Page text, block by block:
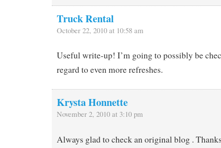
Truck Rental
October 22, 2010 at 10:58 am
Useful write-up! I’m going to possibly be
regard to even more refreshes.
Krysta Honnette
November 2, 2010 at 3:10 pm
Always glad to check an original blog .